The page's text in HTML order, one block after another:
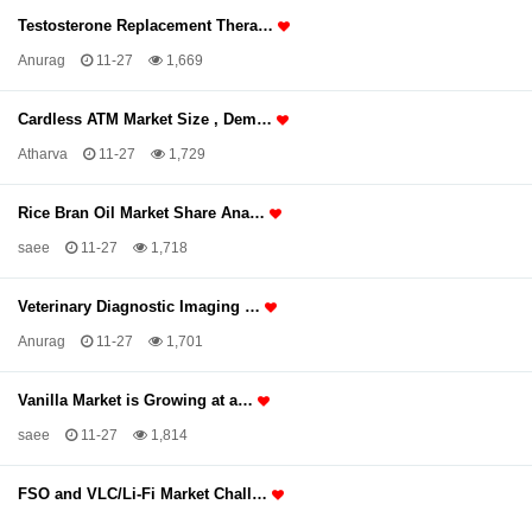
Testosterone Replacement Thera…
Anurag 11-27 1,669
Cardless ATM Market Size , Dem…
Atharva 11-27 1,729
Rice Bran Oil Market Share Ana…
saee 11-27 1,718
Veterinary Diagnostic Imaging …
Anurag 11-27 1,701
Vanilla Market is Growing at a…
saee 11-27 1,814
FSO and VLC/Li-Fi Market Chall…